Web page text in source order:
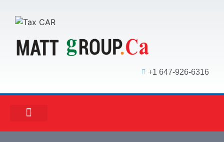
+1 647-926-6316